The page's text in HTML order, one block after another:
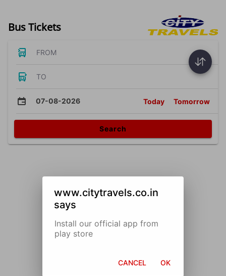
Bus Tickets
FROM
TO
07-08-2026 Today Tomorrow
Search
www.citytravels.co.in
says
Install our official app from
play store
CANCEL OK